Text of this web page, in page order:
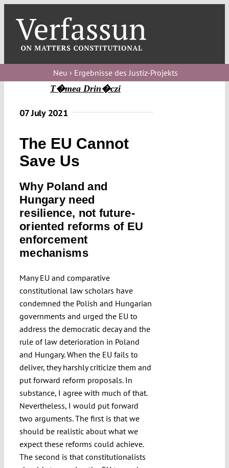
content
blog
Verfassungs
podcast
Verfassungs
Projects
Neu › Ergebnisse des Justiz-Projekts
T�mea Drin�czi
07 July 2021
The EU Cannot
Save Us
Why Poland and
Hungary need
resilience, not future-
oriented reforms of EU
enforcement
mechanisms
Many EU and comparative
constitutional law scholars have
condemned the Polish and Hungarian
governments and urged the EU to
address the democratic decay and the
rule of law deterioration in Poland
and Hungary. When the EU fails to
deliver, they harshly criticize them and
put forward reform proposals. In
substance, I agree with much of that.
Nevertheless, I would put forward
two arguments. The first is that we
should be realistic about what we
expect these reforms could achieve.
The second is that constitutionalists